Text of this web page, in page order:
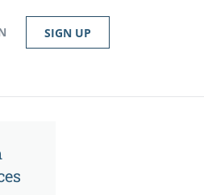
SIGN UP